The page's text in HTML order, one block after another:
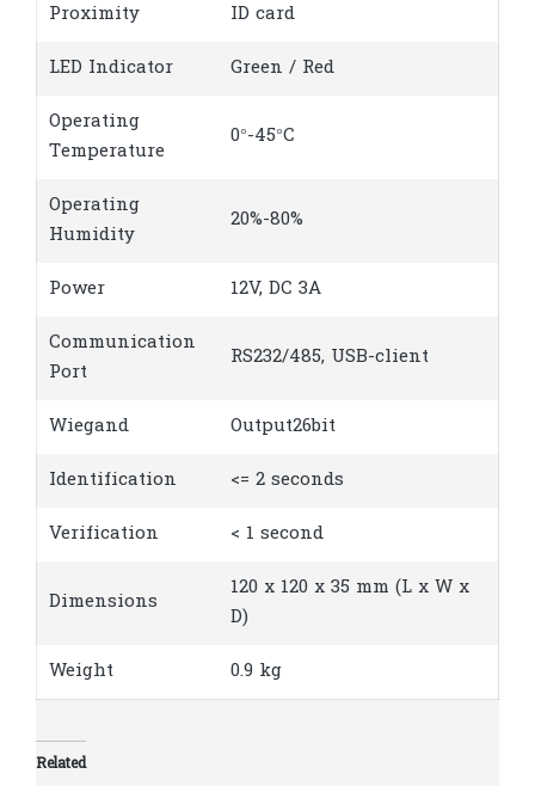
Proximity ID card
LED Indicator Green / Red
Operating
Temperature
0°-45°C
Operating
Humidity
20%-80%
Power 12V, DC 3A
Communication
Port
RS232/485, USB-client
Wiegand Output26bit
Identification <= 2 seconds
Verification < 1 second
Dimensions
120 x 120 x 35 mm (L x W x
D)
Weight 0.9 kg
Related